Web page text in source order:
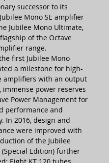
successor to its
Mono SE amplifier
Jubilee Mono Ultimate,
of the Octave
range.
first Jubilee Mono
a milestone for high-
amplifiers with an output
immense power reserves
Power Management for
performance and
In 2016, design and
were improved with
of the Jubilee
(Special Edition) further
Eight KT 120 tubes